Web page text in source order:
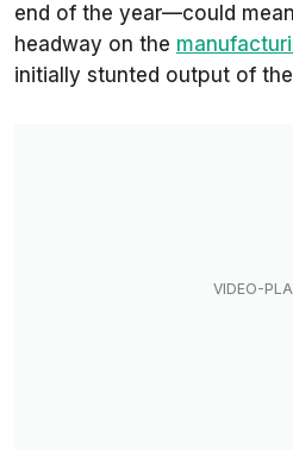
end of the year—could
headway on the
initially stunted output of